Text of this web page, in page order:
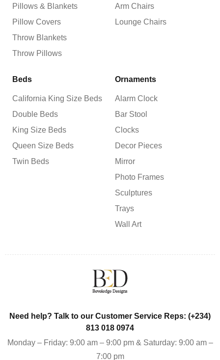
Pillows & Blankets
Pillow Covers
Throw Blankets
Throw Pillows
Arm Chairs
Lounge Chairs
Beds
California King Size Beds
Double Beds
King Size Beds
Queen Size Beds
Twin Beds
Ornaments
Alarm Clock
Bar Stool
Clocks
Decor Pieces
Mirror
Photo Frames
Sculptures
Trays
Wall Art
Need help? Talk to our Customer Service Reps: (+234)
813 018 0974
Monday – Friday: 9:00 am – 9:00 pm & Saturday: 9:00 am –
7:00 pm